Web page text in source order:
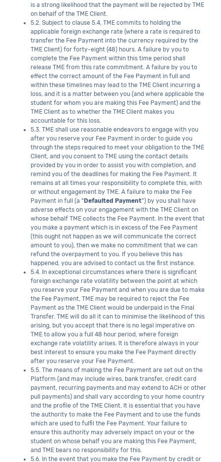
is a strong likelihood that the payment will be rejected by TME
on behalf of the TME Client.
5.2. Subject to clause 5.4, TME commits to holding the
applicable foreign exchange rate (where a rate is required to
transfer the Fee Payment into the currency required by the
TME Client) for forty-eight (48) hours. A failure by you to
complete the Fee Payment within this time period shall
release TME from this rate commitment. A failure by you to
effect the correct amount of the Fee Payment in full and
within these timelines may lead to the TME Client incurring a
loss, and it is a matter between you (and where applicable the
student for whom you are making this Fee Payment) and the
TME Client as to whether the TME Client makes you
accountable for this loss.
5.3. TME shall use reasonable endeavors to engage with you
after you reserve your Fee Payment in order to guide you
through the steps required to meet your obligation to the TME
Client, and you consent to TME using the contact details
provided by you in order to assist you with completion, and
remind you of the deadlines for making the Fee Payment. It
remains at all times your responsibility to complete this, with
or without engagement by TME. A failure to make the Fee
Payment in full (a “ Defaulted Payment”) by you shall have
adverse effects on your engagement with the TME Client on
whose behalf TME collects the Fee Payment. In the event that
you make a payment which is in excess of the Fee Payment
(this ought not happen as we will communicate the correct
amount to you), then we make no commitment that we can
refund the overpayment to you. If you believe this has
happened, you are advised to contact us the first instance.
5.4. In exceptional circumstances where there is significant
foreign exchange rate volatility between the point at which
you reserve your Fee Payment and when you are due to make
the Fee Payment, TME may be required to reject the Fee
Payment as the TME Client would be underpaid in the Final
Transfer. TME will do all it can to minimise the likelihood of this
arising, but you accept that there is no legal imperative on
TME to allow you a full 48 hour period, where foreign
exchange rate volatility arises. It is therefore always in your
best interest to ensure you make the Fee Payment directly
after you reserve your Fee Payment.
5.5. The means of making the Fee Payment are set out on the
Platform (and may include wires, bank transfer, credit card
payment, recurring payments and may extend to ACH or other
pull payments) and shall vary according to your home country
and the profile of the TME Client. It is essential that you have
the authority to make the Fee Payment and to use the funds
which are used to fulfil the Fee Payment. Your failure to
ensure this authority may adversely impact on your or the
student on whose behalf you are making this Fee Payment,
and TME bears no responsibility for this.
5.6. In the event that you make the Fee Payment by credit or